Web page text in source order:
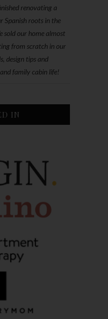
renovating a
Spanish roots in the
sold our home almost
from scratch in our
design tips and
family cabin life!
IN